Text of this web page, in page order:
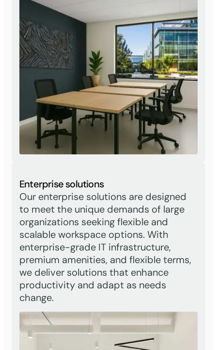
Enterprise solutions
Our enterprise solutions are designed
to meet the unique demands of large
organizations seeking flexible and
scalable workspace options. With
enterprise-grade IT infrastructure,
premium amenities, and flexible terms,
we deliver solutions that enhance
productivity and adapt as needs
change.